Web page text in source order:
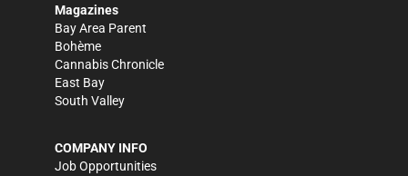
Magazines
Bay Area Parent
Bohème
Cannabis Chronicle
East Bay
South Valley
COMPANY INFO
Job Opportunities